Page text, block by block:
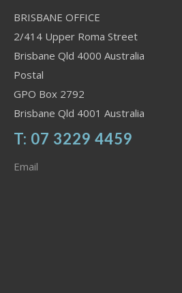
BRISBANE OFFICE
2/414 Upper Roma Street
Brisbane Qld 4000 Australia
Postal
GPO Box 2792
Brisbane Qld 4001 Australia
T: 07 3229 4459
Email